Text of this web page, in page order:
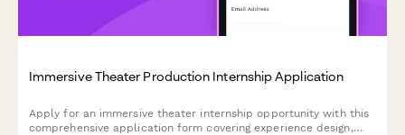
Immersive Theater Production Internship Application
Apply for an immersive theater internship opportunity with this
comprehensive application form covering experience design,